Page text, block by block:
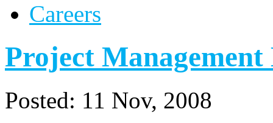
Careers
Project Management
Posted: 11 Nov, 2008